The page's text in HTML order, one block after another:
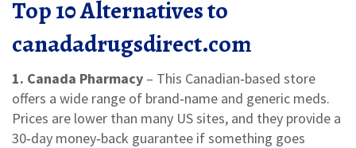
Top 10 Alternatives to
canadadrugsdirect.com
1. Canada Pharmacy – This Canadian‑based store
offers a wide range of brand‑name and generic meds.
Prices are lower than many US sites, and they provide a
30‑day money‑back guarantee if something goes